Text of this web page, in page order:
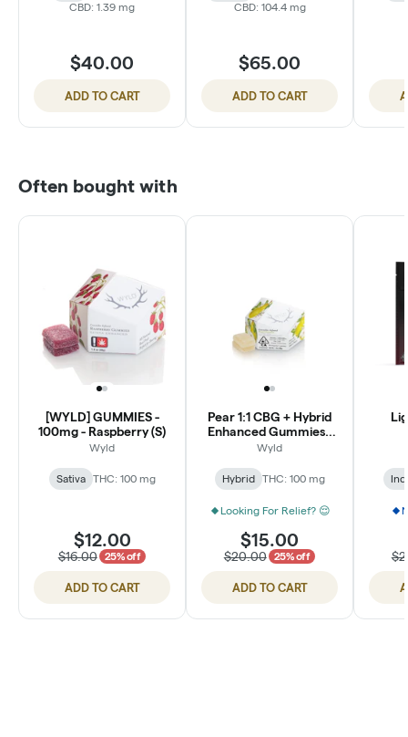
CBD: 1.39 mg
$40.00
ADD TO CART
CBD: 104.4 mg
$65.00
ADD TO CART
Often bought with
[WYLD] GUMMIES -
100mg - Raspberry (S)
Wyld
Sativa THC: 100 mg
$12.00
$16.00 25% off
ADD TO CART
Pear 1:1 CBG + Hybrid
Enhanced Gummies |
100mg
Wyld
Hybrid THC: 100 mg
Looking For Relief? 😌
$15.00
$20.00 25% off
ADD TO CART